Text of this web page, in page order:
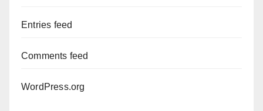
Entries feed
Comments feed
WordPress.org